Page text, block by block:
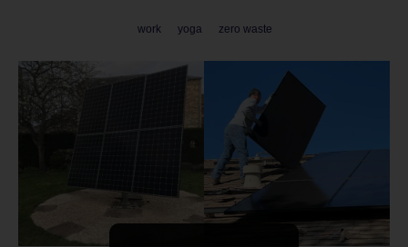
work yoga zero waste